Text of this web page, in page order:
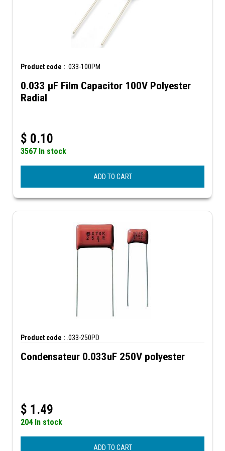
Product code : .033-100PM
0.033 µF Film Capacitor 100V Polyester
Radial
$ 0.10
3567 In stock
ADD TO CART
Product code : .033-250PD
Condensateur 0.033uF 250V polyester
$ 1.49
204 In stock
ADD TO CART